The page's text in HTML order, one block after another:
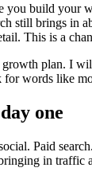
build
still brings in
This is a
plan. I
words like
one
Paid
in traffic